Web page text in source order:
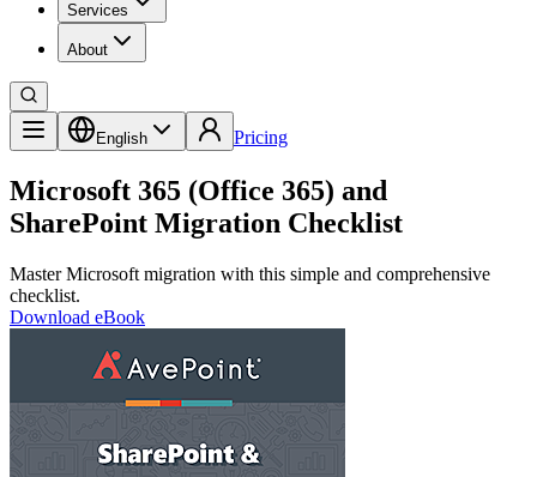
Services
About
English Pricing
Microsoft 365 (Office 365) and
SharePoint Migration Checklist
Master Microsoft migration with this simple and comprehensive
checklist.
Download eBook